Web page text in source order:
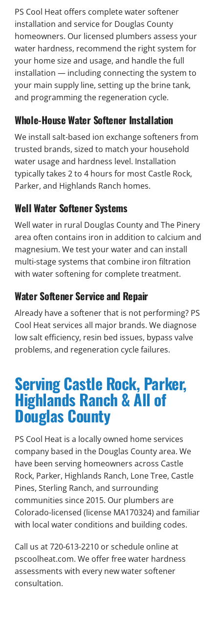
PS Cool Heat offers complete water softener
installation and service for Douglas County
homeowners. Our licensed plumbers assess your
water hardness, recommend the right system for
your home size and usage, and handle the full
installation — including connecting the system to
your main supply line, setting up the brine tank,
and programming the regeneration cycle.
Whole-House Water Softener Installation
We install salt-based ion exchange softeners from
trusted brands, sized to match your household
water usage and hardness level. Installation
typically takes 2 to 4 hours for most Castle Rock,
Parker, and Highlands Ranch homes.
Well Water Softener Systems
Well water in rural Douglas County and The Pinery
area often contains iron in addition to calcium and
magnesium. We test your water and can install
multi-stage systems that combine iron filtration
with water softening for complete treatment.
Water Softener Service and Repair
Already have a softener that is not performing? PS
Cool Heat services all major brands. We diagnose
low salt efficiency, resin bed issues, bypass valve
problems, and regeneration cycle failures.
Serving Castle Rock, Parker,
Highlands Ranch & All of
Douglas County
PS Cool Heat is a locally owned home services
company based in the Douglas County area. We
have been serving homeowners across Castle
Rock, Parker, Highlands Ranch, Lone Tree, Castle
Pines, Sterling Ranch, and surrounding
communities since 2015. Our plumbers are
Colorado-licensed (license MA170324) and familiar
with local water conditions and building codes.
Call us at 720-613-2210 or schedule online at
pscoolheat.com. We offer free water hardness
assessments with every new water softener
consultation.